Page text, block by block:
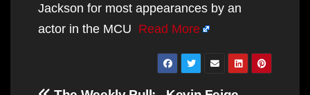
Jackson for most appearances by an
actor in the MCU Read More